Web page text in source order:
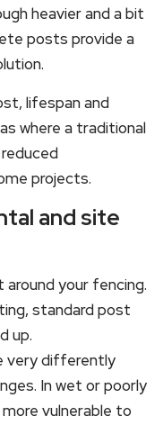
heavier and a bit
posts provide a
lifespan and
where a traditional
projects.
and site
your fencing.
standard post
up.
very differently
In wet or poorly
vulnerable to